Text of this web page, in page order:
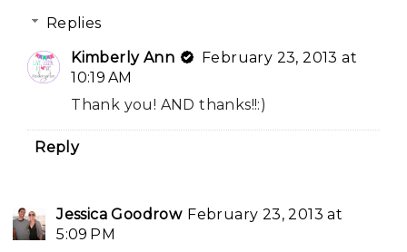
Replies
Kimberly Ann
February 23, 2013 at
10:19 AM
Thank you! AND thanks!!:)
Reply
Jessica Goodrow February 23, 2013 at
5:09 PM